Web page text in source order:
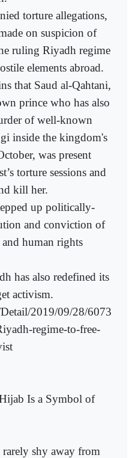
torture allegations,
on suspicion of
ruling Riyadh regime
elements abroad.
that Saud al-Qahtani,
prince who has also
of well-known
inside the kingdom's
was present
torture sessions and
kill her.
up politically-
and conviction of
human rights
has also redefined its
activism.
2019/09/28/6073
regime-to-free-
Is a Symbol of
shy away from